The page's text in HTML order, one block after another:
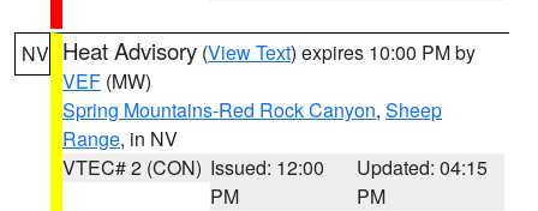
NV Heat Advisory (View Text) expires 10:00 PM by
VEF (MW)
Spring Mountains-Red Rock Canyon, Sheep
Range, in NV
VTEC# 2 (CON) Issued: 12:00
PM
Updated: 04:15
PM